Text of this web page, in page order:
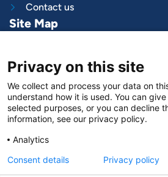
Contact us
Site Map
Project and programs
Work with us
News & stories
Aboutus
Follow us on
LinkedIn
Privacy on this site
We collect and process your data on
understand how it is used. You can
selected purposes, or you can decline
information, see our privacy policy.
Analytics
Consent details
Privacy policy